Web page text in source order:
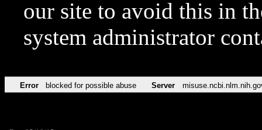
our site to avoid this in
system administrator
Error blocked for possible abuse Server